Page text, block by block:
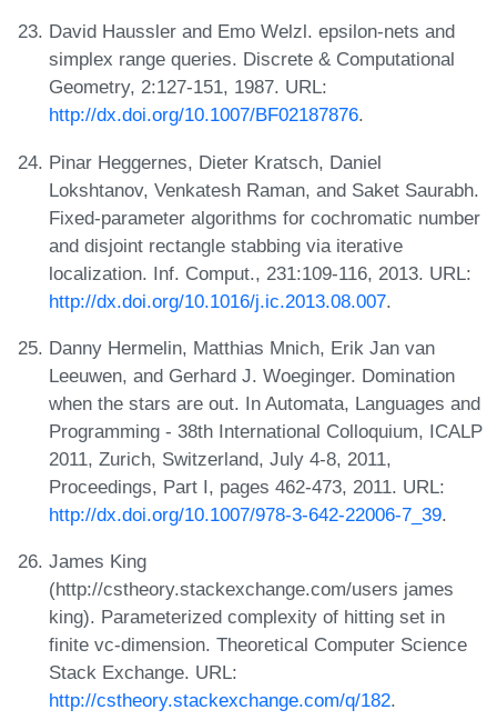
David Haussler and Emo Welzl. epsilon-nets and
simplex range queries. Discrete & Computational
Geometry, 2:127-151, 1987. URL:
http://dx.doi.org/10.1007/BF02187876.
Pinar Heggernes, Dieter Kratsch, Daniel
Lokshtanov, Venkatesh Raman, and Saket Saurabh.
Fixed-parameter algorithms for cochromatic number
and disjoint rectangle stabbing via iterative
localization. Inf. Comput., 231:109-116, 2013. URL:
http://dx.doi.org/10.1016/j.ic.2013.08.007.
Danny Hermelin, Matthias Mnich, Erik Jan van
Leeuwen, and Gerhard J. Woeginger. Domination
when the stars are out. In Automata, Languages and
Programming - 38th International Colloquium, ICALP
2011, Zurich, Switzerland, July 4-8, 2011,
Proceedings, Part I, pages 462-473, 2011. URL:
http://dx.doi.org/10.1007/978-3-642-22006-7_39.
James King
(http://cstheory.stackexchange.com/users james
king). Parameterized complexity of hitting set in
finite vc-dimension. Theoretical Computer Science
Stack Exchange. URL:
http://cstheory.stackexchange.com/q/182.